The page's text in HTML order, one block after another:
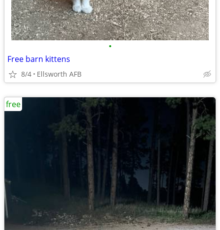
•
Free barn kittens
8/4 Ellsworth AFB
free